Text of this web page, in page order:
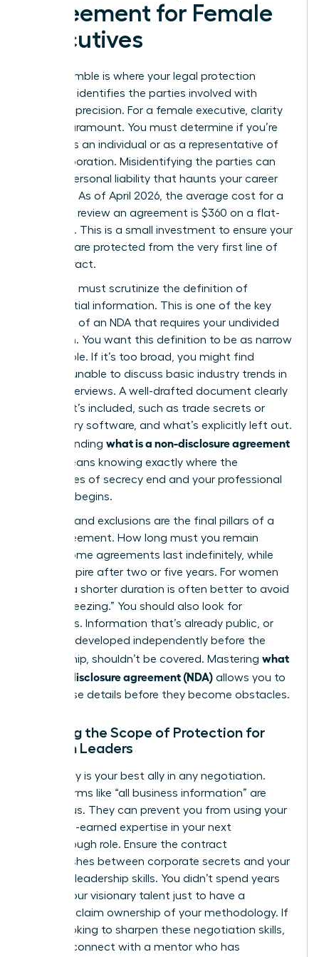
Agreement for Female
Executives
The preamble is where your legal protection
begins. It identifies the parties involved with
absolute precision. For a female executive, clarity
here is paramount. You must determine if you’re
signing as an individual or as a representative of
your corporation. Misidentifying the parties can
lead to personal liability that haunts your career
for years. As of April 2026, the average cost for a
lawyer to review an agreement is $360 on a flat-
fee basis. This is a small investment to ensure your
interests are protected from the very first line of
the contract.
Next, you must scrutinize the definition of
confidential information. This is one of the key
elements of an NDA that requires your undivided
attention. You want this definition to be as narrow
as possible. If it’s too broad, you might find
yourself unable to discuss basic industry trends in
future interviews. A well-drafted document clearly
lists what’s included, such as trade secrets or
proprietary software, and what’s explicitly left out.
Understanding what is a non-disclosure agreement
means knowing exactly where the
boundaries of secrecy end and your professional
freedom begins.
Duration and exclusions are the final pillars of a
solid agreement. How long must you remain
silent? Some agreements last indefinitely, while
others expire after two or five years. For women
leaders, a shorter duration is often better to avoid
“career freezing.” You should also look for
exclusions. Information that’s already public, or
that you developed independently before the
partnership, shouldn’t be covered. Mastering what
is a non-disclosure agreement (NDA) allows you to
spot these details before they become obstacles.
Defining the Scope of Protection for
Woman Leaders
Specificity is your best ally in any negotiation.
Vague terms like “all business information” are
dangerous. They can prevent you from using your
own hard-earned expertise in your next
breakthrough role. Ensure the contract
distinguishes between corporate secrets and your
personal leadership skills. You didn’t spend years
honing your visionary talent just to have a
contract claim ownership of your methodology. If
you’re looking to sharpen these negotiation skills,
connect with a mentor who has